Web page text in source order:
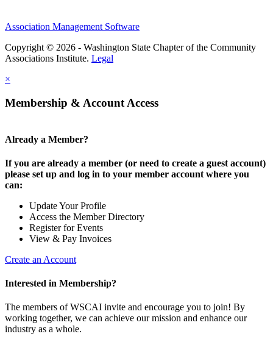
Association Management Software
Copyright © 2026 - Washington State Chapter of the Community
Associations Institute. Legal
×
Membership & Account Access
Already a Member?
If you are already a member (or need to create a guest account)
please set up and log in to your member account where you
can:
Update Your Profile
Access the Member Directory
Register for Events
View & Pay Invoices
Create an Account
Interested in Membership?
The members of WSCAI invite and encourage you to join! By
working together, we can achieve our mission and enhance our
industry as a whole.